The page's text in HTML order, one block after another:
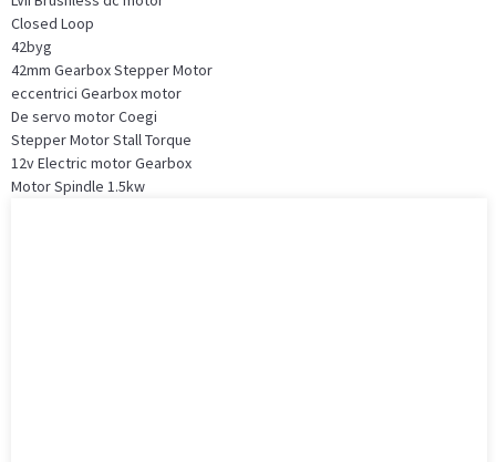
Closed Loop
42byg
42mm Gearbox Stepper Motor
eccentrici Gearbox motor
De servo motor Coegi
Stepper Motor Stall Torque
12v Electric motor Gearbox
Motor Spindle 1.5kw